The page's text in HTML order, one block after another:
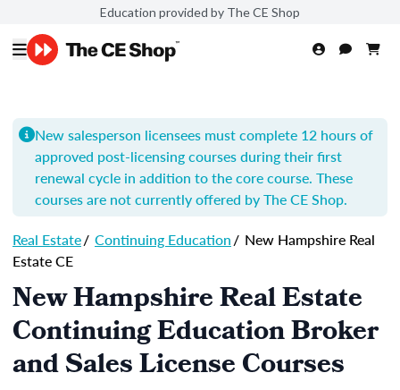
Education provided by The CE Shop
New salesperson licensees must complete 12 hours of
approved post-licensing courses during their first
renewal cycle in addition to the core course. These
courses are not currently offered by The CE Shop.
Real Estate/ Continuing Education/ New Hampshire Real
Estate CE
New Hampshire Real Estate
Continuing Education Broker
and Sales License Courses